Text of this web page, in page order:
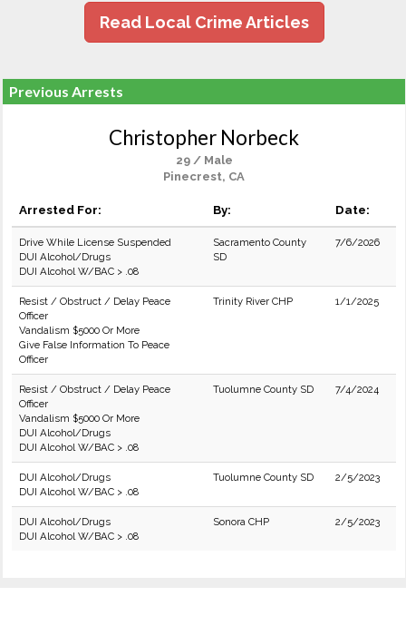
Read Local Crime Articles
Previous Arrests
Christopher Norbeck
29 / Male
Pinecrest, CA
Arrested For: By: Date:
Drive While License Suspended
DUI Alcohol/Drugs
DUI Alcohol W/BAC > .08
Sacramento County
SD
7/6/2026
Resist / Obstruct / Delay Peace
Officer
Vandalism $5000 Or More
Give False Information To Peace
Officer
Trinity River CHP 1/1/2025
Resist / Obstruct / Delay Peace
Officer
Vandalism $5000 Or More
DUI Alcohol/Drugs
DUI Alcohol W/BAC > .08
Tuolumne County SD 7/4/2024
DUI Alcohol/Drugs
DUI Alcohol W/BAC > .08
Tuolumne County SD 2/5/2023
DUI Alcohol/Drugs
DUI Alcohol W/BAC > .08
Sonora CHP 2/5/2023